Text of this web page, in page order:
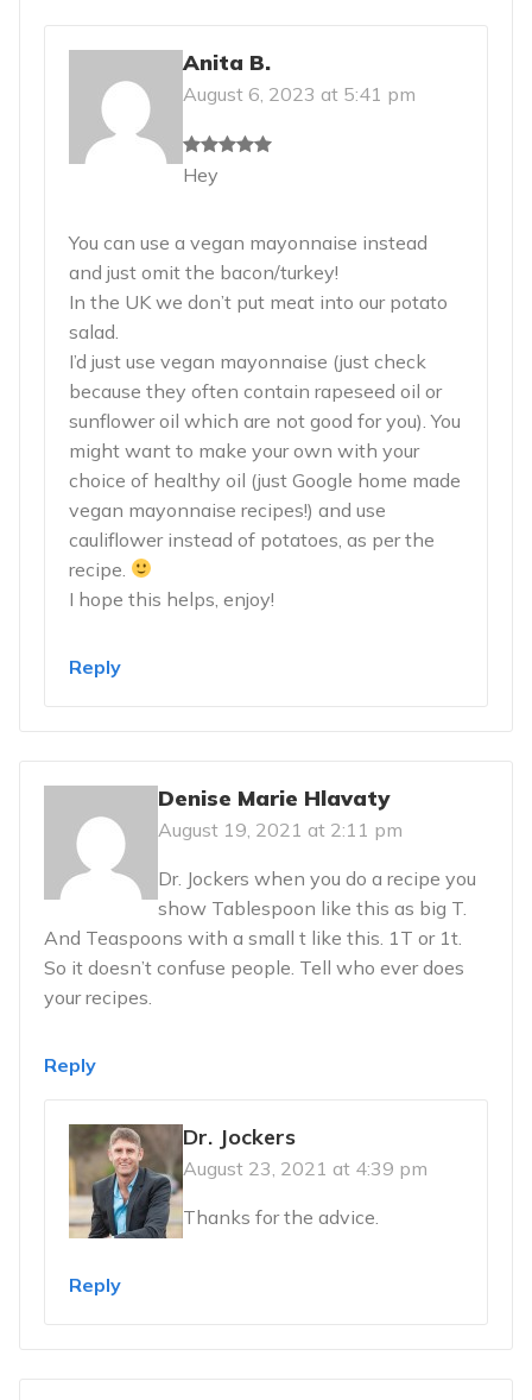
Anita B.
August 6, 2023 at 5:41 pm
Hey
You can use a vegan mayonnaise instead
and just omit the bacon/turkey!
In the UK we don’t put meat into our potato
salad.
I’d just use vegan mayonnaise (just check
because they often contain rapeseed oil or
sunflower oil which are not good for you). You
might want to make your own with your
choice of healthy oil (just Google home made
vegan mayonnaise recipes!) and use
cauliflower instead of potatoes, as per the
recipe.
I hope this helps, enjoy!
Reply
Denise Marie Hlavaty
August 19, 2021 at 2:11 pm
Dr. Jockers when you do a recipe you
show Tablespoon like this as big T.
And Teaspoons with a small t like this. 1T or 1t.
So it doesn’t confuse people. Tell who ever does
your recipes.
Reply
Dr. Jockers
August 23, 2021 at 4:39 pm
Thanks for the advice.
Reply